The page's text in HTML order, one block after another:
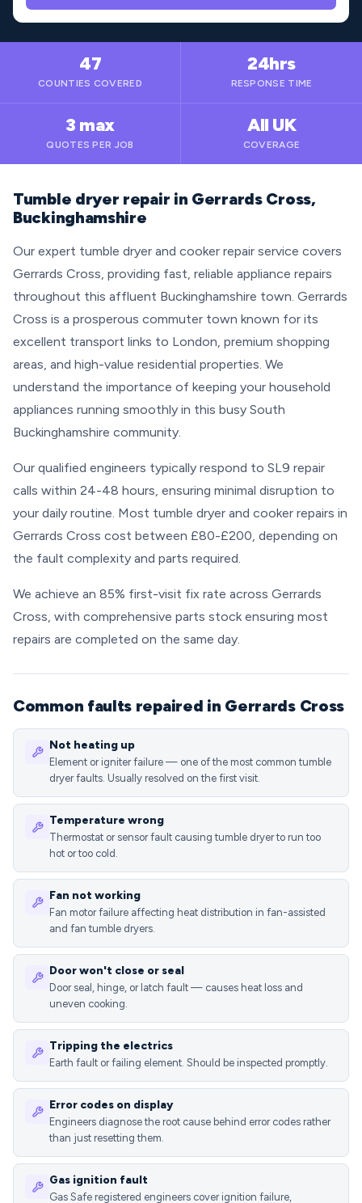
47
COUNTIES COVERED
24hrs
RESPONSE TIME
3 max
QUOTES PER JOB
All UK
COVERAGE
Tumble dryer repair in Gerrards Cross,
Buckinghamshire
Our expert tumble dryer and cooker repair service covers
Gerrards Cross, providing fast, reliable appliance repairs
throughout this affluent Buckinghamshire town. Gerrards
Cross is a prosperous commuter town known for its
excellent transport links to London, premium shopping
areas, and high-value residential properties. We
understand the importance of keeping your household
appliances running smoothly in this busy South
Buckinghamshire community.
Our qualified engineers typically respond to SL9 repair
calls within 24-48 hours, ensuring minimal disruption to
your daily routine. Most tumble dryer and cooker repairs in
Gerrards Cross cost between £80-£200, depending on
the fault complexity and parts required.
We achieve an 85% first-visit fix rate across Gerrards
Cross, with comprehensive parts stock ensuring most
repairs are completed on the same day.
Common faults repaired in Gerrards Cross
Not heating up
Element or igniter failure — one of the most common tumble
dryer faults. Usually resolved on the first visit.
Temperature wrong
Thermostat or sensor fault causing tumble dryer to run too
hot or too cold.
Fan not working
Fan motor failure affecting heat distribution in fan-assisted
and fan tumble dryers.
Door won't close or seal
Door seal, hinge, or latch fault — causes heat loss and
uneven cooking.
Tripping the electrics
Earth fault or failing element. Should be inspected promptly.
Error codes on display
Engineers diagnose the root cause behind error codes rather
than just resetting them.
Gas ignition fault
Gas Safe registered engineers cover ignition failure,